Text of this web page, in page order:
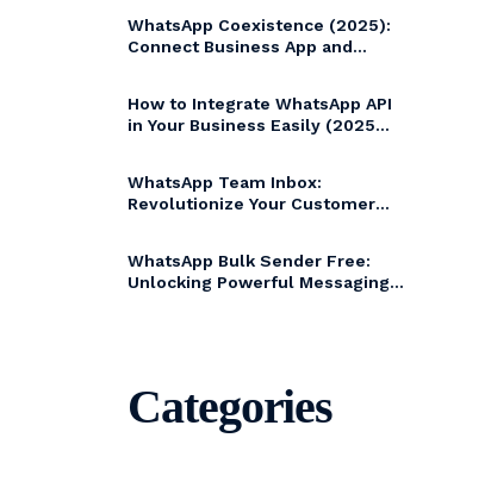
WA Coexistence
Click to WhatsApp
Ads
WhatsApp Coexistence (2025):
Connect Business App and
How to Integrate WhatsApp API
in Your Business Easily (2025
WhatsApp Team Inbox:
Revolutionize Your Customer
WhatsApp Bulk Sender Free:
Unlocking Powerful Messaging
Categories